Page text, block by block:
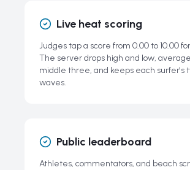
Live heat scoring
Judges tap a score from 0.00 to 10.00
The server drops high and low,
middle three, and keeps each surfer's
waves.
Public leaderboard
Athletes, commentators, and beach